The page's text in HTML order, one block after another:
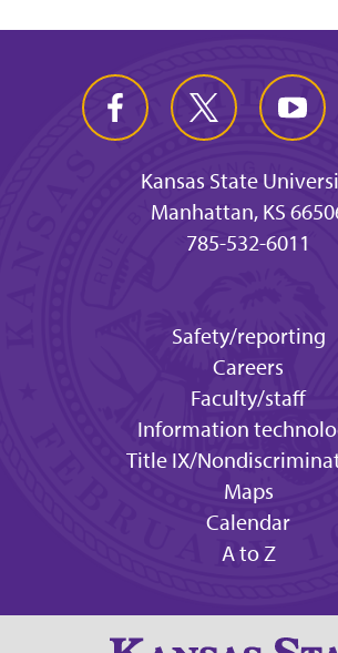
Kansas State
Manhattan, KS
785-532-6011
Safety/reporting
Careers
Faculty/staff
Information
Title IX/
Maps
Calendar
A to Z